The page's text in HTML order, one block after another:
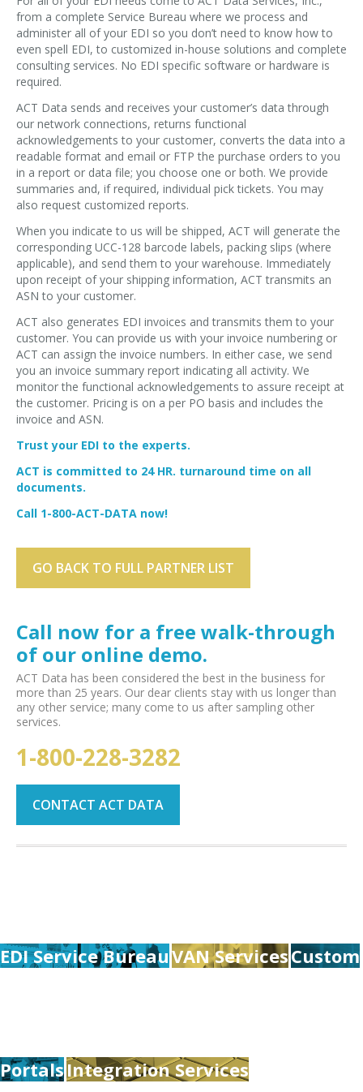
ABOUT US
FAQ
Testimonials
CONTACT
from a complete Service Bureau where we process and
administer all of your EDI so you don’t need to know how to
even spell EDI, to customized in-house solutions and complete
consulting services. No EDI specific software or hardware is
required.
ACT Data sends and receives your customer’s data through
our network connections, returns functional
acknowledgements to your customer, converts the data into a
readable format and email or FTP the purchase orders to you
in a report or data file; you choose one or both. We provide
summaries and, if required, individual pick tickets. You may
also request customized reports.
When you indicate to us will be shipped, ACT will generate the
corresponding UCC-128 barcode labels, packing slips (where
applicable), and send them to your warehouse. Immediately
upon receipt of your shipping information, ACT transmits an
ASN to your customer.
ACT also generates EDI invoices and transmits them to your
customer. You can provide us with your invoice numbering or
ACT can assign the invoice numbers. In either case, we send
you an invoice summary report indicating all activity. We
monitor the functional acknowledgements to assure receipt at
the customer. Pricing is on a per PO basis and includes the
invoice and ASN.
Trust your EDI to the experts.
ACT is committed to 24 HR. turnaround time on all
documents.
Call 1-800-ACT-DATA now!
GO BACK TO FULL PARTNER LIST
Call now for a free walk-through
of our online demo.
ACT Data has been considered the best in the business for
more than 25 years. Our dear clients stay with us longer than
any other service; many come to us after sampling other
services.
1-800-228-3282
CONTACT ACT DATA
EDI Service BureauVAN ServicesCustom
PortalsIntegration Services